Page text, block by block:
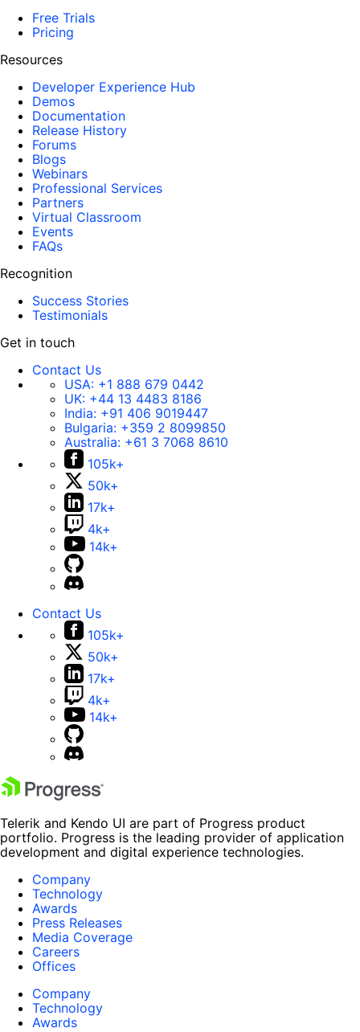
Free Trials
Pricing
Resources
Developer Experience Hub
Demos
Documentation
Release History
Forums
Blogs
Webinars
Professional Services
Partners
Virtual Classroom
Events
FAQs
Recognition
Success Stories
Testimonials
Get in touch
Contact Us
USA: +1 888 679 0442
UK: +44 13 4483 8186
India: +91 406 9019447
Bulgaria: +359 2 8099850
Australia: +61 3 7068 8610
105k+
50k+
17k+
4k+
14k+
Contact Us
105k+
50k+
17k+
4k+
14k+
Telerik and Kendo UI are part of Progress product
portfolio. Progress is the leading provider of application
development and digital experience technologies.
Company
Technology
Awards
Press Releases
Media Coverage
Careers
Offices
Company
Technology
Awards